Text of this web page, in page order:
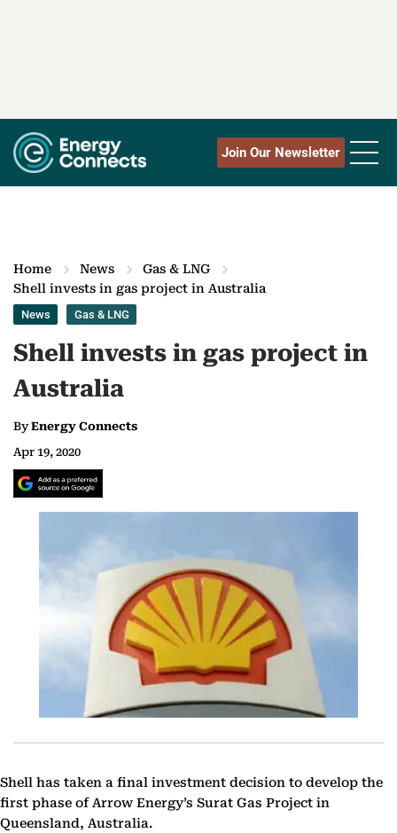
Join Our Newsletter
Home News
Gas & LNG
Shell invests in gas project in Australia
News Gas & LNG
Shell invests in gas project in
Australia
ByEnergy Connects
Apr 19, 2020
Shell has taken a final investment decision to develop the
first phase of Arrow Energy’s Surat Gas Project in
Queensland, Australia.